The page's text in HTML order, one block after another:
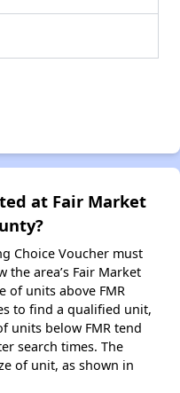
at Fair Market
Choice Voucher must
the area’s Fair Market
of units above FMR
to find a qualified unit,
units below FMR tend
search times. The
of unit, as shown in